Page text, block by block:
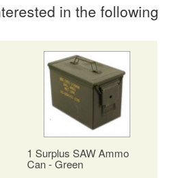
in the following
1 Surplus SAW Ammo
Can - Green